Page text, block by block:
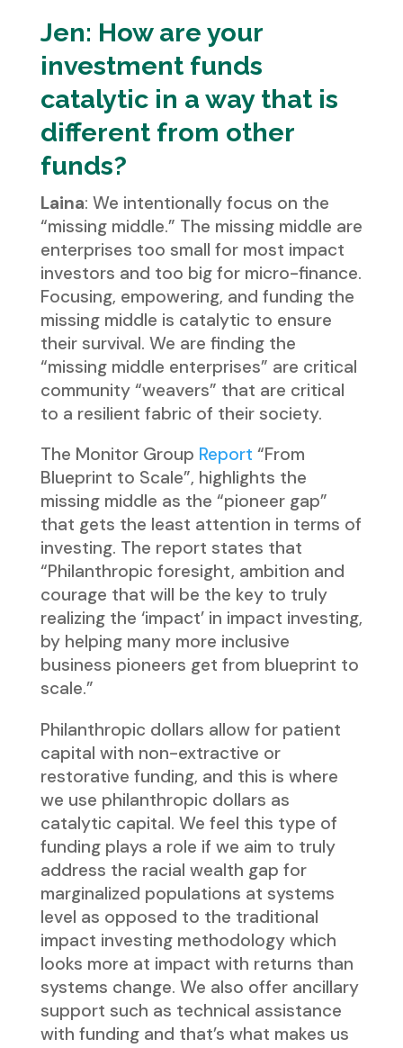
Jen: How are your
investment funds
catalytic in a way that is
different from other
funds?
Laina: We intentionally focus on the
“missing middle.” The missing middle are
enterprises too small for most impact
investors and too big for micro-finance.
Focusing, empowering, and funding the
missing middle is catalytic to ensure
their survival. We are finding the
“missing middle enterprises” are critical
community “weavers” that are critical
to a resilient fabric of their society.
The Monitor Group Report “From
Blueprint to Scale”, highlights the
missing middle as the “pioneer gap”
that gets the least attention in terms of
investing. The report states that
“Philanthropic foresight, ambition and
courage that will be the key to truly
realizing the ‘impact’ in impact investing,
by helping many more inclusive
business pioneers get from blueprint to
scale.”
Philanthropic dollars allow for patient
capital with non-extractive or
restorative funding, and this is where
we use philanthropic dollars as
catalytic capital. We feel this type of
funding plays a role if we aim to truly
address the racial wealth gap for
marginalized populations at systems
level as opposed to the traditional
impact investing methodology which
looks more at impact with returns than
systems change. We also offer ancillary
support such as technical assistance
with funding and that’s what makes us